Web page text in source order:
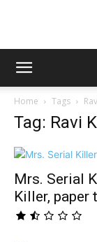
Home Tags
Tag: Ravi
Mrs. Serial
Killer, paper